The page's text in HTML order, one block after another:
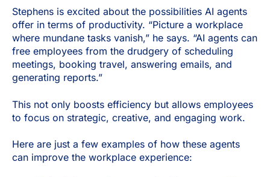
Stephens is excited about the possibilities AI agents
offer in terms of productivity. “Picture a workplace
where mundane tasks vanish,” he says. “AI agents can
free employees from the drudgery of scheduling
meetings, booking travel, answering emails, and
generating reports.”
This not only boosts efficiency but allows employees
to focus on strategic, creative, and engaging work.
Here are just a few examples of how these agents
can improve the workplace experience: